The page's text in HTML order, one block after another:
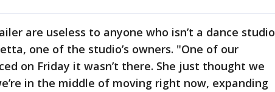
are useless to anyone who isn’t a dance studio
one of the studio’s owners. "One of our
on Friday it wasn’t there. She just thought we
in the middle of moving right now, expanding